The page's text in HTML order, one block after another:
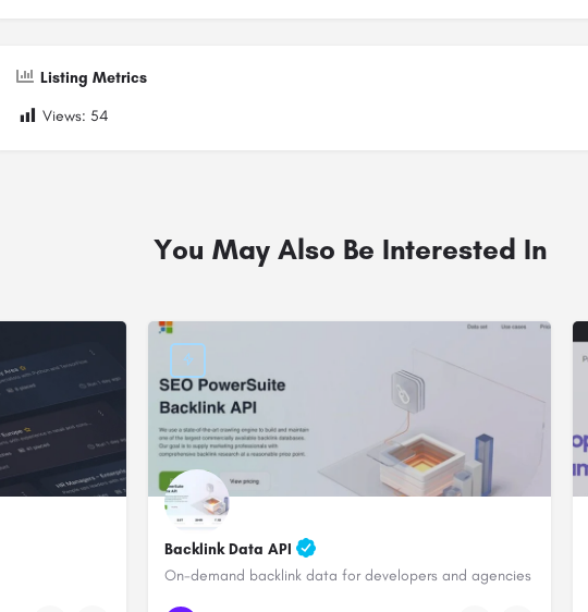
Listing Metrics
Views: 54
You May Also Be Interested In
Backlink Data API
On-demand backlink data for developers and agencies